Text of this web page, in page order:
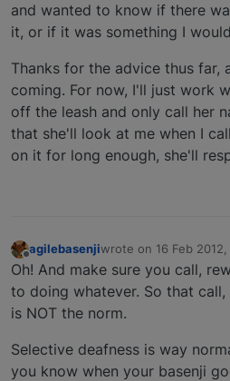
and wanted to know if there
it, or if it was something I
Thanks for the advice thus far,
coming. For now, I'll just work
off the leash and only call her
that she'll look at me when I
on it for long enough, she'll
Offline
agilebasenjiwrote on 16 Feb
last edited by
Oh! And make sure you call,
to doing whatever. So that
is NOT the norm.
Selective deafness is way
you know when your basenji